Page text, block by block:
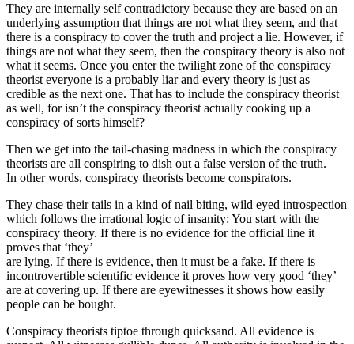
They are internally self contradictory because they are based on an
underlying assumption that things are not what they seem, and that
there is a conspiracy to cover the truth and project a lie. However, if
things are not what they seem, then the conspiracy theory is also not
what it seems. Once you enter the twilight zone of the conspiracy
theorist everyone is a probably liar and every theory is just as
credible as the next one. That has to include the conspiracy theorist
as well, for isn’t the conspiracy theorist actually cooking up a
conspiracy of sorts himself?
Then we get into the tail-chasing madness in which the conspiracy
theorists are all conspiring to dish out a false version of the truth.
In other words, conspiracy theorists become conspirators.
They chase their tails in a kind of nail biting, wild eyed introspection
which follows the irrational logic of insanity: You start with the
conspiracy theory. If there is no evidence for the official line it
proves that ‘they’
are lying. If there is evidence, then it must be a fake. If there is
incontrovertible scientific evidence it proves how very good ‘they’
are at covering up. If there are eyewitnesses it shows how easily
people can be bought.
Conspiracy theorists tiptoe through quicksand. All evidence is